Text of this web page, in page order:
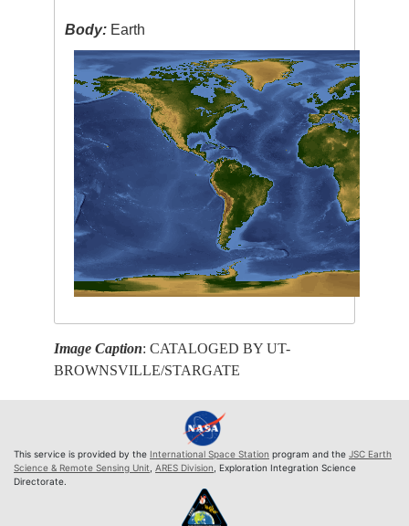
Body: Earth
Image Caption: CATALOGED BY UT-
BROWNSVILLE/STARGATE
This service is provided by the International Space Station program and the JSC Earth
Science & Remote Sensing Unit ARES Division , Exploration Integration Science
Directorate.